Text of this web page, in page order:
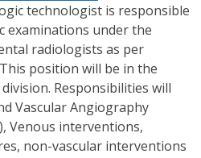
technologist is responsible
under the
radiologists as per
position will be in the
Responsibilities will
Vascular Angiography
Venous interventions,
non-vascular interventions